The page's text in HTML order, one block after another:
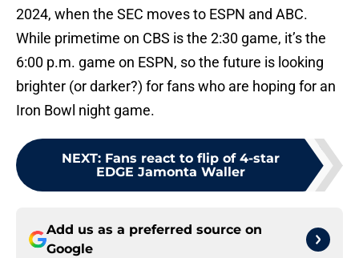
2024, when the SEC moves to ESPN and ABC.
While primetime on CBS is the 2:30 game, it’s the
6:00 p.m. game on ESPN, so the future is looking
brighter (or darker?) for fans who are hoping for an
Iron Bowl night game.
NEXT: Fans react to flip of 4-star
EDGE Jamonta Waller
Add us as a preferred source on
Google